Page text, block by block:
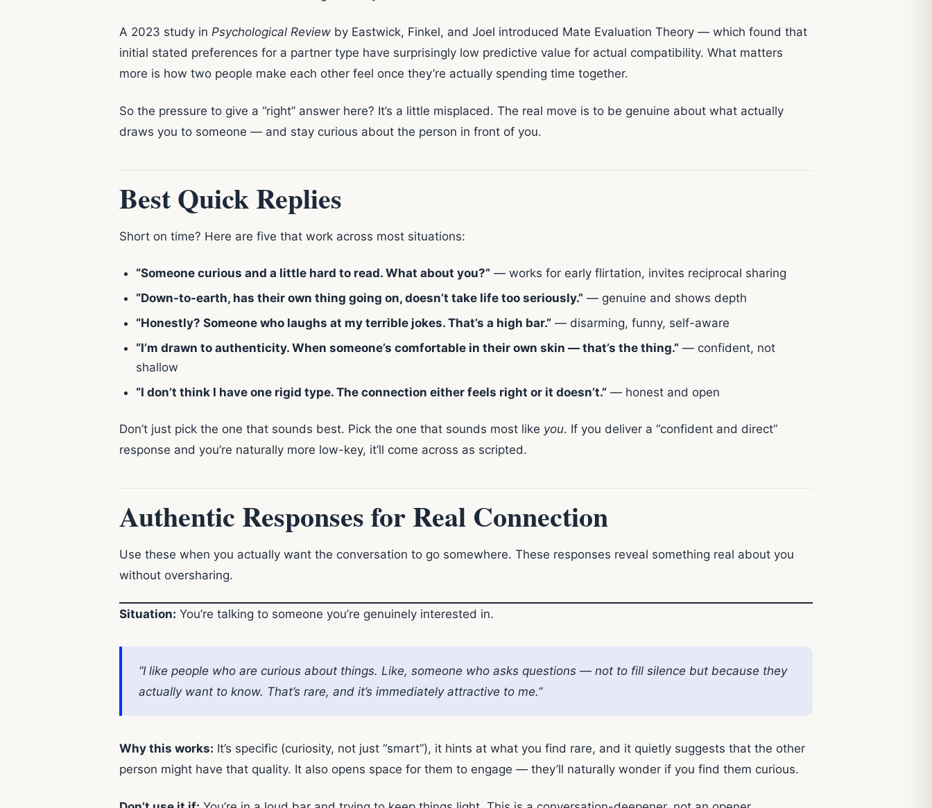
A 2023 study in Psychological Review by Eastwick, Finkel, and Joel introduced Mate Evaluation Theory — which found that
initial stated preferences for a partner type have surprisingly low predictive value for actual compatibility. What matters
more is how two people make each other feel once they’re actually spending time together.
So the pressure to give a “right” answer here? It’s a little misplaced. The real move is to be genuine about what actually
draws you to someone — and stay curious about the person in front of you.
Best Quick Replies
Short on time? Here are five that work across most situations:
“Someone curious and a little hard to read. What about you?” — works for early flirtation, invites reciprocal sharing
“Down-to-earth, has their own thing going on, doesn’t take life too seriously.” — genuine and shows depth
“Honestly? Someone who laughs at my terrible jokes. That’s a high bar.” — disarming, funny, self-aware
“I’m drawn to authenticity. When someone’s comfortable in their own skin — that’s the thing.” — confident, not
shallow
“I don’t think I have one rigid type. The connection either feels right or it doesn’t.” — honest and open
Don’t just pick the one that sounds best. Pick the one that sounds most like you. If you deliver a “confident and direct”
response and you’re naturally more low-key, it’ll come across as scripted.
Authentic Responses for Real Connection
Use these when you actually want the conversation to go somewhere. These responses reveal something real about you
without oversharing.
Situation: You’re talking to someone you’re genuinely interested in.
“I like people who are curious about things. Like, someone who asks questions — not to fill silence but because they
actually want to know. That’s rare, and it’s immediately attractive to me.”
Why this works: It’s specific (curiosity, not just “smart”), it hints at what you find rare, and it quietly suggests that the other
person might have that quality. It also opens space for them to engage — they’ll naturally wonder if you find them curious.